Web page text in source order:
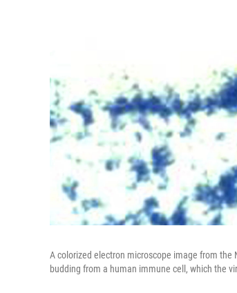
A colorized electron microscope image from
budding from a human immune cell, which the